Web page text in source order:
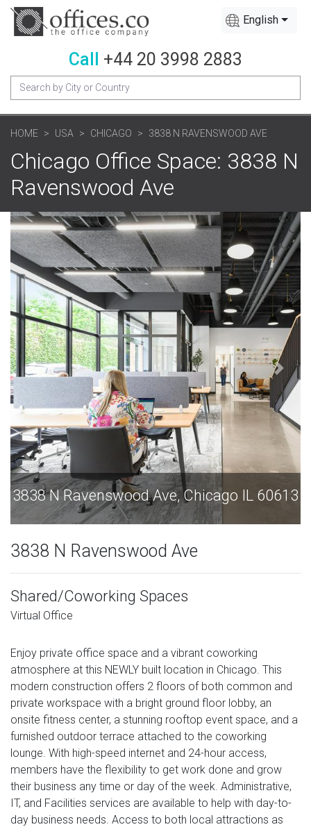
English
Call +44 20 3998 2883
HOME USA CHICAGO 3838 N RAVENSWOOD AVE
Chicago Office Space: 3838 N
Ravenswood Ave
3838 N Ravenswood Ave, Chicago IL 60613
3838 N Ravenswood Ave
Shared/Coworking Spaces
Virtual Office
Enjoy private office space and a vibrant coworking
atmosphere at this NEWLY built location in Chicago. This
modern construction offers 2 floors of both common and
private workspace with a bright ground floor lobby, an
onsite fitness center, a stunning rooftop event space, and a
furnished outdoor terrace attached to the coworking
lounge. With high-speed internet and 24-hour access,
members have the flexibility to get work done and grow
their business any time or day of the week. Administrative,
IT, and Facilities services are available to help with day-to-
day business needs. Access to both local attractions as